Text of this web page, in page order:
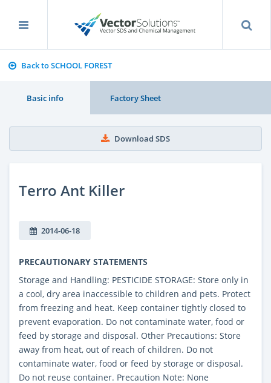
Back to SCHOOL FOREST
Basic info Factory Sheet
Download SDS
Terro Ant Killer
2014-06-18
PRECAUTIONARY STATEMENTS
Storage and Handling: PESTICIDE STORAGE: Store only in
a cool, dry area inaccessible to children and pets. Protect
from freezing and heat. Keep container tightly closed to
prevent evaporation. Do not contaminate water, food or
feed by storage and disposal. Other Precautions: Store
away from heat, out of reach of children. Do not
contaminate water, food or feed by storage or disposal.
Do not reuse container. Precaution Note: None